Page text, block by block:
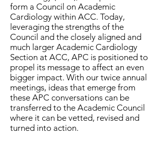
form a Council on Academic
Cardiology within ACC. Today,
leveraging the strengths of the
Council and the closely aligned and
much larger Academic Cardiology
Section at ACC, APC is positioned to
propel its message to affect an even
bigger impact. With our twice annual
meetings, ideas that emerge from
these APC conversations can be
transferred to the Academic Council
where it can be vetted, revised and
turned into action.